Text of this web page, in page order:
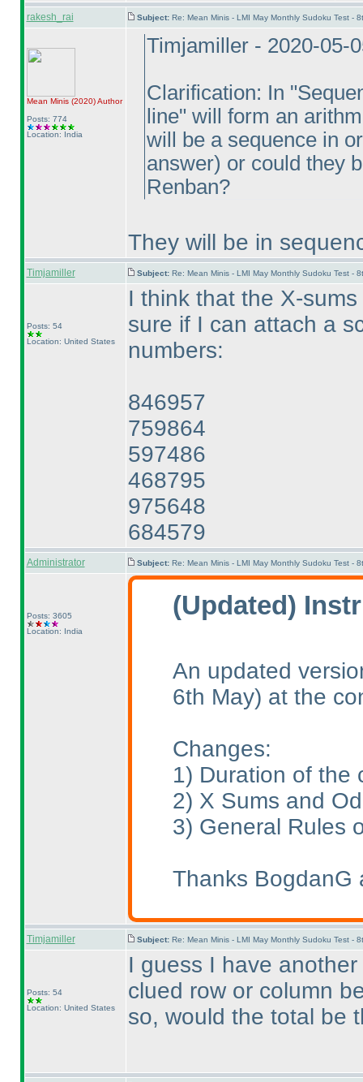
rakesh_rai Subject: Re: Mean Minis - LMI May Monthly Sudoku Test -
Mean Minis (2020)Author
Posts: 774
Location: India
Timjamiller - 2020-05-
Clarification: In
line" will form an
will be a sequence in
answer) or could they
Renban?
They will be in
Timjamiller Subject: Re: Mean Minis - LMI May Monthly Sudoku Test -
Posts: 54
Location: United States
I think that the X-
sure if I can attach a
numbers:
846957
759864
597486
468795
975648
684579
Administrator Subject: Re: Mean Minis - LMI May Monthly Sudoku Test -
Posts: 3605
Location: India
(Updated)
An updated
6th May) at the
Changes:
1) Duration of the
2) X Sums and
3) General Rules
Thanks BogdanG
Timjamiller Subject: Re: Mean Minis - LMI May Monthly Sudoku Test -
Posts: 54
Location: United States
I guess I have
clued row or column
so, would the total be